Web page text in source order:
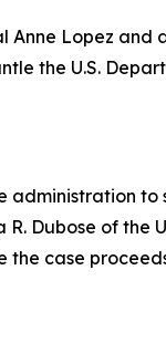
Anne Lopez
the U.S.
administration
R. Dubose of
the case